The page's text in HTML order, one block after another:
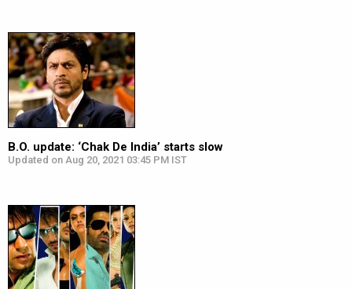
B.O. update: ‘Chak De India’ starts slow
Updated on Aug 20, 2021 03:45 PM IST